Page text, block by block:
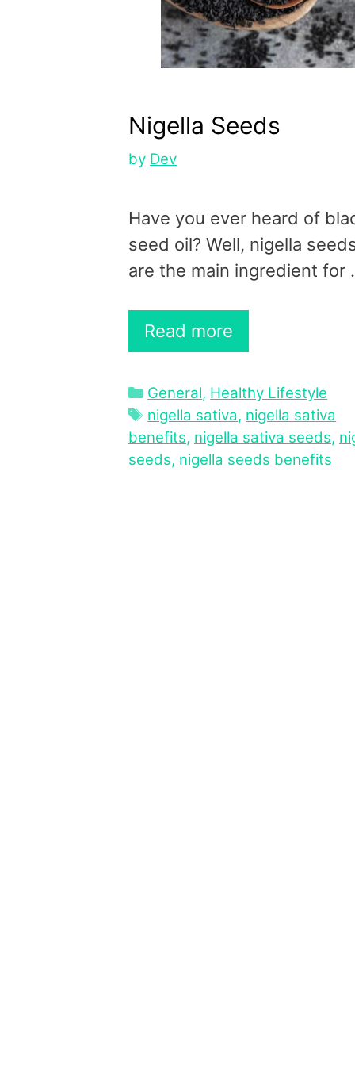
Nigella Seeds
by Dev
Have you ever heard of
seed oil? Well, nigella
are the main ingredient for
Read more
Categories
General, Healthy Lifestyle
Tags
nigella sativa, nigella sativa
benefits, nigella sativa seeds,
seeds, nigella seeds benefits